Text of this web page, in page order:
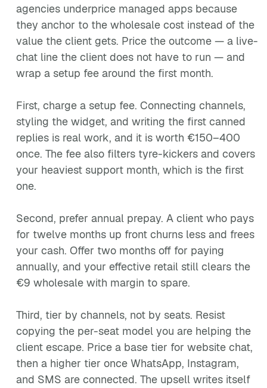
agencies underprice managed apps because
they anchor to the wholesale cost instead of the
value the client gets. Price the outcome — a live-
chat line the client does not have to run — and
wrap a setup fee around the first month.
First, charge a setup fee. Connecting channels,
styling the widget, and writing the first canned
replies is real work, and it is worth €150–400
once. The fee also filters tyre-kickers and covers
your heaviest support month, which is the first
one.
Second, prefer annual prepay. A client who pays
for twelve months up front churns less and frees
your cash. Offer two months off for paying
annually, and your effective retail still clears the
€9 wholesale with margin to spare.
Third, tier by channels, not by seats. Resist
copying the per-seat model you are helping the
client escape. Price a base tier for website chat,
then a higher tier once WhatsApp, Instagram,
and SMS are connected. The upsell writes itself